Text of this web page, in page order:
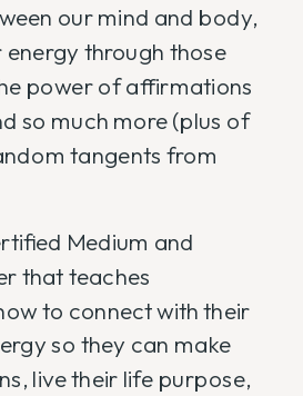
our mind and body,
through those
power of affirmations
so much more (plus of
tangents from
Medium and
that teaches
to connect with their
so they can make
live their life purpose,